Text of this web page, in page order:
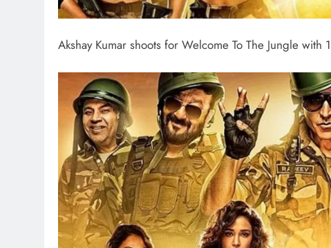
Akshay Kumar shoots for Welcome To The Jungle with